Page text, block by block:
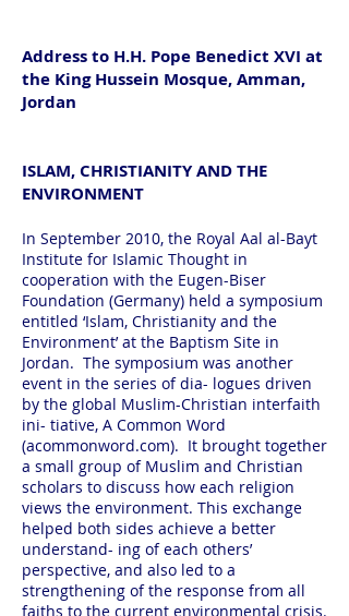
Address to H.H. Pope Benedict XVI at
the King Hussein Mosque, Amman,
Jordan
ISLAM, CHRISTIANITY AND THE
ENVIRONMENT
In September 2010, the Royal Aal al-Bayt
Institute for Islamic Thought in
cooperation with the Eugen-Biser
Foundation (Germany) held a symposium
entitled ‘Islam, Christianity and the
Environment’ at the Baptism Site in
Jordan. The symposium was another
event in the series of dia- logues driven
by the global Muslim-Christian interfaith
ini- tiative, A Common Word
(acommonword.com). It brought together
a small group of Muslim and Christian
scholars to discuss how each religion
views the environment. This exchange
helped both sides achieve a better
understand- ing of each others’
perspective, and also led to a
strengthening of the response from all
faiths to the current environmental crisis.